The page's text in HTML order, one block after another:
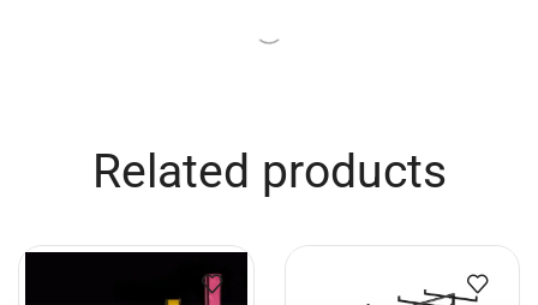
Related products